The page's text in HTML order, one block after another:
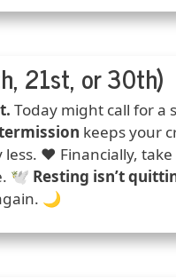
21st, or 30th)
Today might call for
keeps your
❤️ Financially,
🕊️ Resting isn’t
🌙